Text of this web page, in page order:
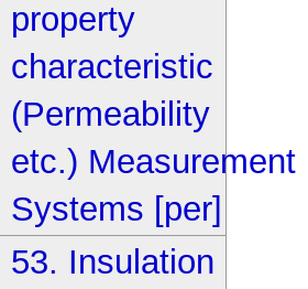
property
characteristic
(Permeability
etc.) Measurement
Systems [per]
53. Insulation